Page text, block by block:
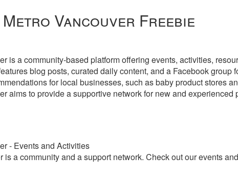
Vancouver Freebie
is a community-based platform offering events, activities,
blog posts, curated daily content, and a Facebook group
for local businesses, such as baby product stores
aims to provide a supportive network for new and experienced
- Events and Activities
is a community and a support network. Check out our events